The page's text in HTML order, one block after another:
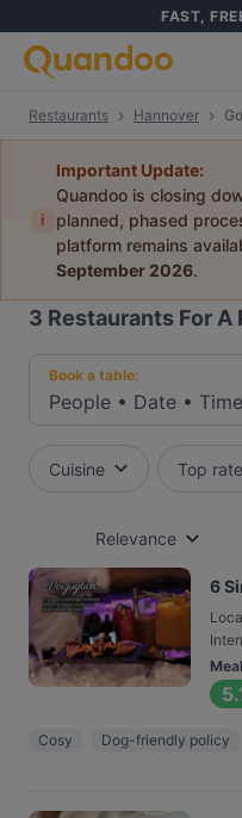
FAST,
Restaurants Hannover
i
Important Update:
Quandoo is closing
planned, phased
platform remains
September 2026.
3 Restaurants For
Book a table:
People • Date • Time
Cuisine Top
Relevance
6
Cosy Dog-friendly policy